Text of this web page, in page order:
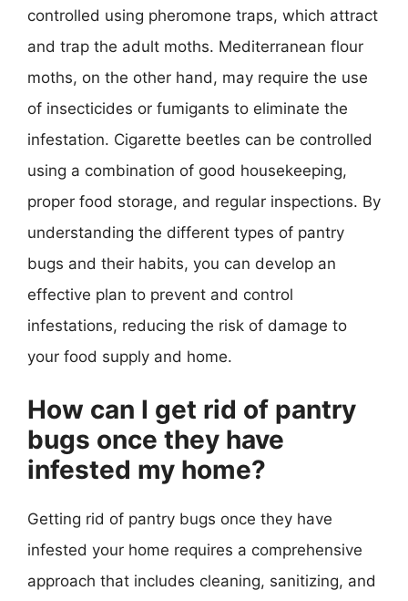
controlled using pheromone traps, which attract
and trap the adult moths. Mediterranean flour
moths, on the other hand, may require the use
of insecticides or fumigants to eliminate the
infestation. Cigarette beetles can be controlled
using a combination of good housekeeping,
proper food storage, and regular inspections. By
understanding the different types of pantry
bugs and their habits, you can develop an
effective plan to prevent and control
infestations, reducing the risk of damage to
your food supply and home.
How can I get rid of pantry
bugs once they have
infested my home?
Getting rid of pantry bugs once they have
infested your home requires a comprehensive
approach that includes cleaning, sanitizing, and